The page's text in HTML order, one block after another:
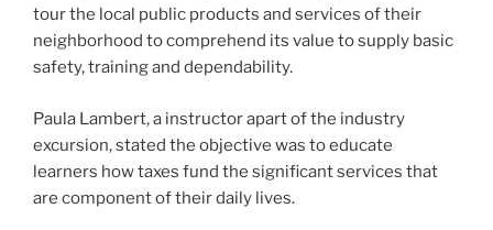
tour the local public products and services of their
neighborhood to comprehend its value to supply basic
safety, training and dependability.
Paula Lambert, a instructor apart of the industry
excursion, stated the objective was to educate
learners how taxes fund the significant services that
are component of their daily lives.